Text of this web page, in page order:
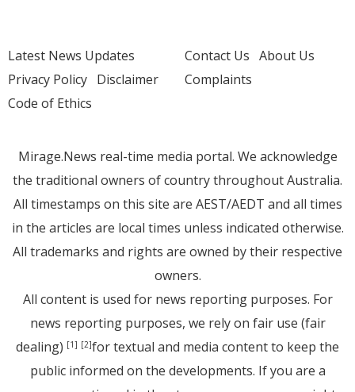
Latest News Updates
Privacy Policy Disclaimer
Code of Ethics
Contact Us About Us
Complaints
Mirage.News real-time media portal. We acknowledge
the traditional owners of country throughout Australia.
All timestamps on this site are AEST/AEDT and all times
in the articles are local times unless indicated otherwise.
All trademarks and rights are owned by their respective
owners.
All content is used for news reporting purposes. For
news reporting purposes, we rely on fair use (fair
dealing) [1] [2]for textual and media content to keep the
public informed on the developments. If you are a